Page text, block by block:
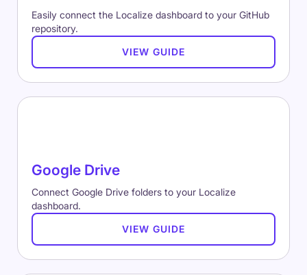
Easily connect the Localize dashboard to your GitHub
repository.
VIEW GUIDE
Google Drive
Connect Google Drive folders to your Localize
dashboard.
VIEW GUIDE